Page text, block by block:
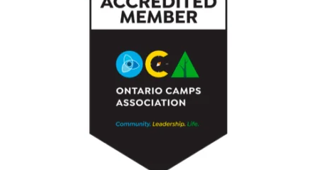
shapes your world today? Personally, what
are you involved in? Do you still play hockey?
[00:05:10.230] – Speaker 1
time as I can with my kids, and that’s really
what brings me joy. I don’t play a ton of
hockey anymore. I’m more on the coaching